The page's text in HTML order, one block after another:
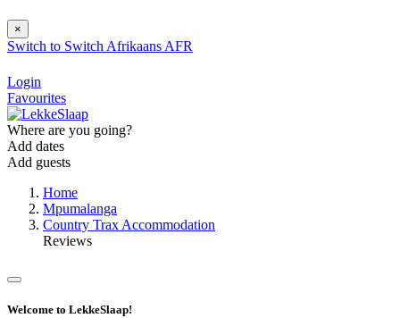
×
Switch to Switch Afrikaans AFR
Login
Favourites
Where are you going?
Add dates
Add guests
Home
Mpumalanga
Country Trax Accommodation
Reviews
Welcome to LekkeSlaap!